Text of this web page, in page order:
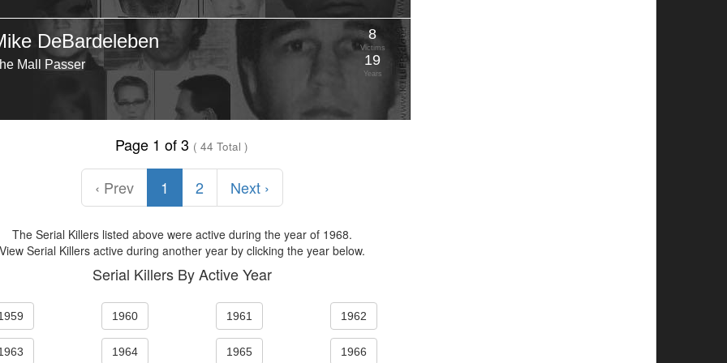
DeBardeleben
Mall Passer
8
Victims
19
Years
Page 1 of 3 ( 44 Total )
‹ Prev 1 2 Next ›
The Serial Killers listed above were active during the year of 1968.
View Serial Killers active during another year by clicking the year below.
Serial Killers By Active Year
1960 1961 1962
1964 1965 1966